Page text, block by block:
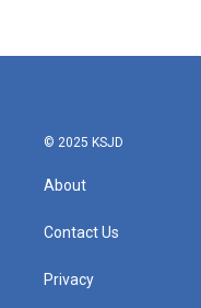
© 2025 KSJD
About
Contact Us
Privacy